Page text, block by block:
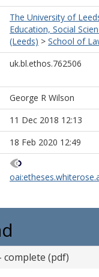
The University of
Education, Social
(Leeds) > School of
uk.bl.ethos.762506
George R Wilson
11 Dec 2018 12:13
18 Feb 2020 12:49
complete (pdf)